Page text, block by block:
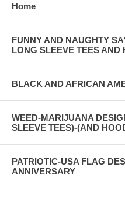
Home
FUNNY AND NAUGHTY
LONG SLEEVE TEES AND
BLACK AND AFRICAN
WEED-MARIJUANA
SLEEVE TEES)-(AND
PATRIOTIC-USA FLAG
ANNIVERSARY